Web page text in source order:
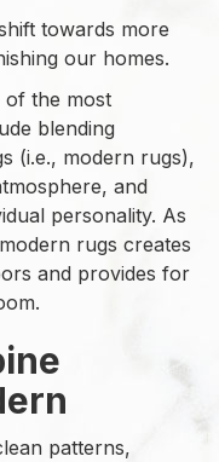
towards more
our homes.
of the most
blending
(i.e., modern rugs),
and
personality. As
rugs creates
and provides for
patterns,